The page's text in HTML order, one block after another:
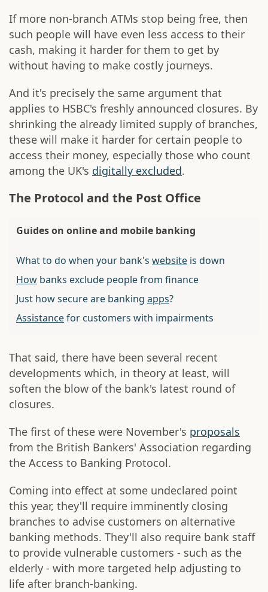
If more non-branch ATMs stop being free, then
such people will have even less access to their
cash, making it harder for them to get by
without having to make costly journeys.
And it's precisely the same argument that
applies to HSBC's freshly announced closures. By
shrinking the already limited supply of branches,
these will make it harder for certain people to
access their money, especially those who count
among the UK's digitally excluded.
The Protocol and the Post Office
Guides on online and mobile banking
What to do when your bank's website is down
How banks exclude people from finance
Just how secure are banking apps?
Assistancefor customers with impairments
That said, there have been several recent
developments which, in theory at least, will
soften the blow of the bank's latest round of
closures.
The first of these were November's proposals
from the British Bankers' Association regarding
the Access to Banking Protocol.
Coming into effect at some undeclared point
this year, they'll require imminently closing
branches to advise customers on alternative
banking methods. They'll also require bank staff
to provide vulnerable customers - such as the
elderly - with more targeted help adjusting to
life after branch-banking.